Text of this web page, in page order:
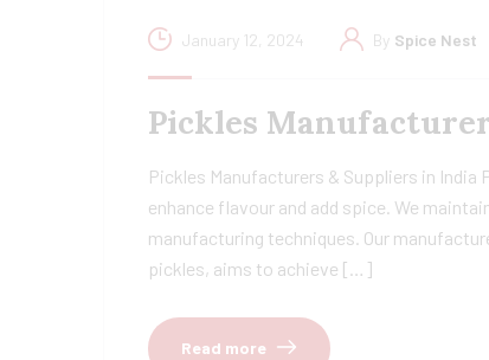
January 12, 2024 By Spice Nest
Pickles
Pickles Manufacturers & Suppliers in
enhance flavour and add spice. We
manufacturing techniques. Our
pickles, aims to achieve […]
Read more